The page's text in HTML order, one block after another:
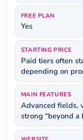
FREE PLAN
Yes
STARTING PRICE
Paid tiers often
depending on
MAIN FEATURES
Advanced fields,
strong “beyond a